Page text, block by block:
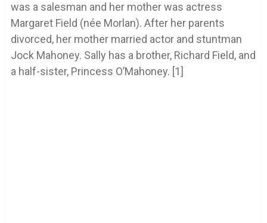
was a salesman and her mother was actress
Margaret Field (née Morlan). After her parents
divorced, her mother married actor and stuntman
Jock Mahoney. Sally has a brother, Richard Field, and
a half-sister, Princess O’Mahoney. [1]